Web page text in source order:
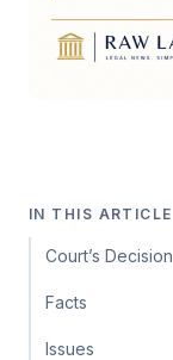
IN THIS ARTICLE
Court’s Decision
Facts
Issues